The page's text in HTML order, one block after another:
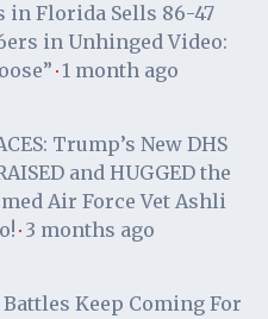
in Florida Sells 86-47
in Unhinged Video:
· 1 month ago
Trump’s New DHS
and HUGGED the
Air Force Vet Ashli
· 3 months ago
Keep Coming For